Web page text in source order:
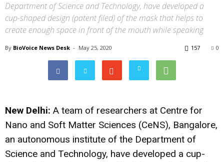
Department of Science and Technology, have developed a
cup-shaped design (patent filed) of the mask that helps to
create enough space in front of the mouth while speaking
By BioVoice News Desk - May 25, 2020 0
157
New Delhi: A team of researchers at Centre for
Nano and Soft Matter Sciences (CeNS), Bangalore,
an autonomous institute of the Department of
Science and Technology, have developed a cup-